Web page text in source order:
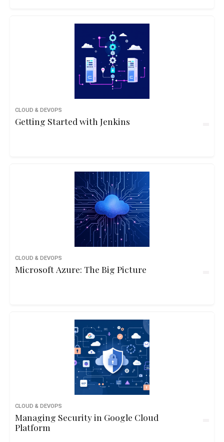
CLOUD & DEVOPS
Getting Started with Jenkins
CLOUD & DEVOPS
Microsoft Azure: The Big Picture
CLOUD & DEVOPS
Managing Security in Google Cloud
Platform